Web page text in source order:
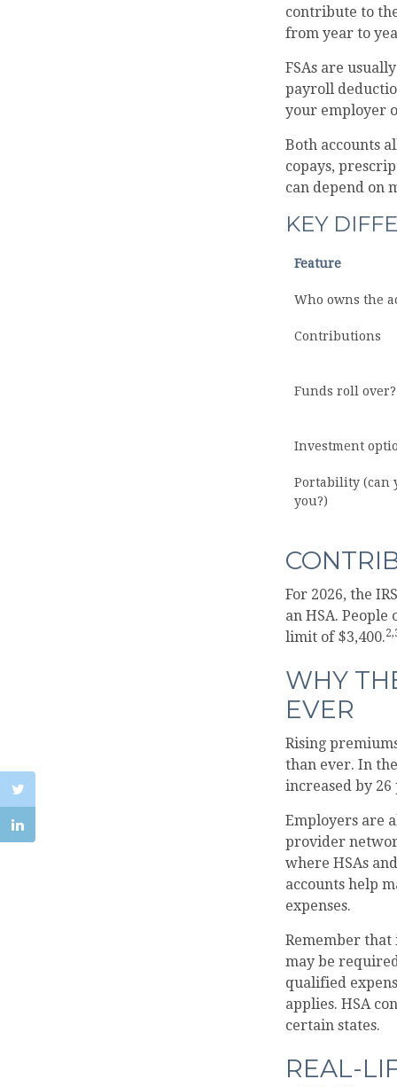
contribute to
from year to
FSAs are
payroll
your employer
Both accounts
copays,
can depend on
KEY
Feature
Who owns the
Contributions
Funds roll over?
Investment
Portability (can
you?)
For 2026, the
an HSA.
limit of $3,400.
WHY
EVER
Rising
than ever. In
increased by
Employers are
provider
where HSAs
accounts help
expenses.
Remember that
may be
qualified
applies. HSA
certain states.
REAL-